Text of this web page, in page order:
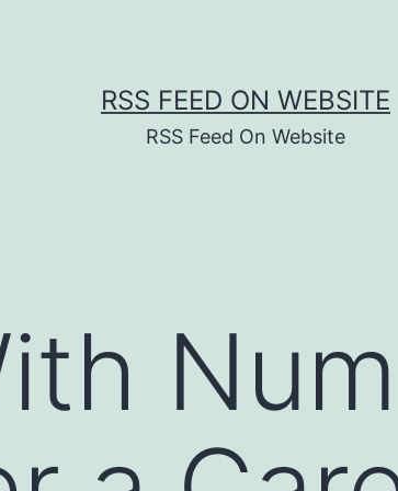
RSS FEED ON WEBSITE
RSS Feed On Website